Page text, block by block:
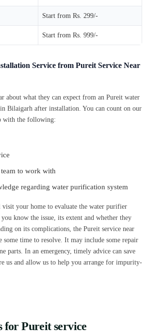
Start from Rs. 299/-
Start from Rs. 999/-
Service from Pureit Service Near
about what they can expect from an Pureit water
Bilaigarh after installation. You can count on our
with the following:
to work with
regarding water purification system
your home to evaluate the water purifier
know the issue, its extent and whether they
on its complications, the Pureit service near
some time to resolve. It may include some repair
parts. In an emergency, timely advice can save
us and allow us to help you arrange for impurity-
for Pureit service